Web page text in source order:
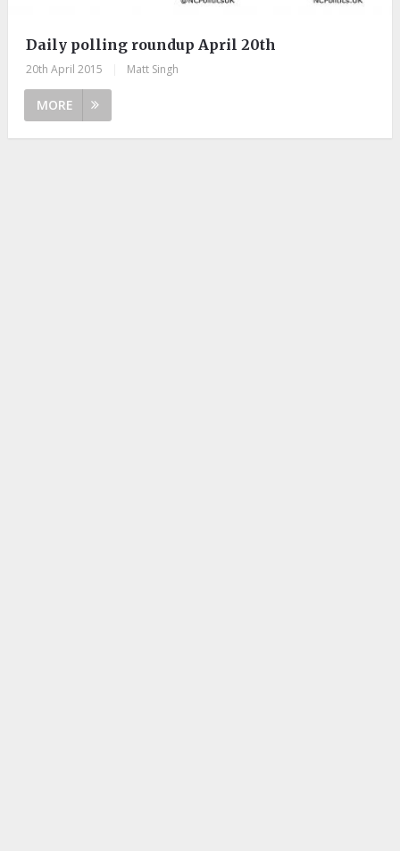
Daily polling roundup April 20th
20th April 2015 Matt Singh
MORE